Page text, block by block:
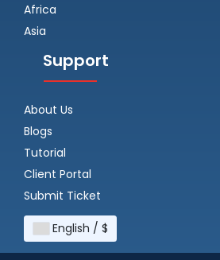
Africa
Asia
Support
About Us
Blogs
Tutorial
Client Portal
Submit Ticket
English / $